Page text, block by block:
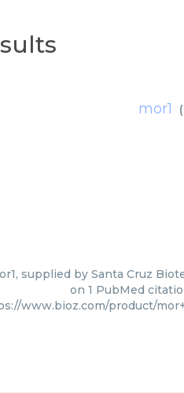
mor1 (
supplied by Santa Cruz
on 1 PubMed
www.bioz.com/product/